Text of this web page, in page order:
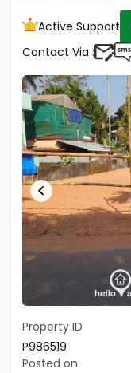
Active Support
Contact Via :
Property ID
P986519
Posted on